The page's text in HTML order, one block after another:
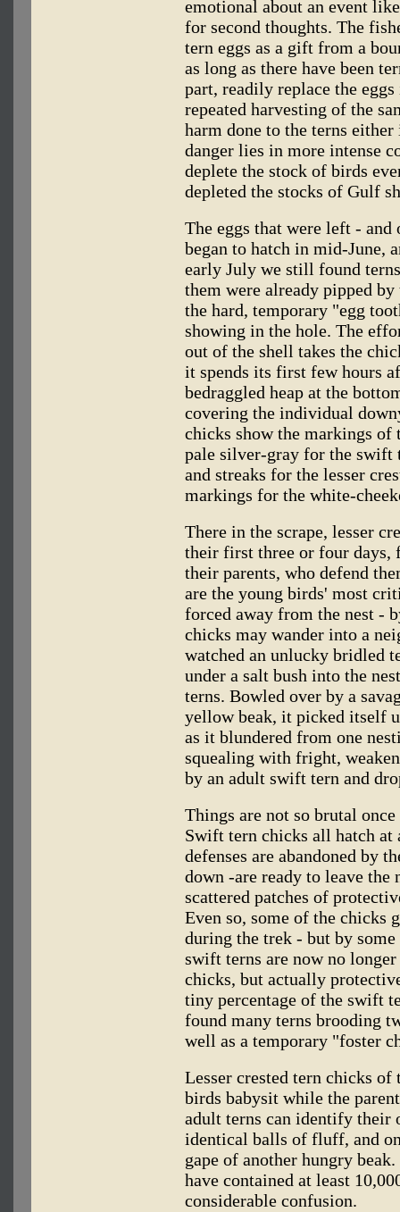
emotional about an event
for second thoughts. The
tern eggs as a gift from a
as long as there have been
part, readily replace the
repeated harvesting of the
harm done to the terns
danger lies in more intense
deplete the stock of birds
depleted the stocks of Gulf
The eggs that were left - and
began to hatch in mid-June,
early July we still found
them were already pipped
the hard, temporary "egg
showing in the hole. The
out of the shell takes the
it spends its first few hours
bedraggled heap at the
covering the individual
chicks show the markings
pale silver-gray for the swift
and streaks for the lesser
markings for the white-
There in the scrape, lesser
their first three or four days,
their parents, who defend
are the young birds' most
forced away from the nest -
chicks may wander into a
watched an unlucky bridled
under a salt bush into the
terns. Bowled over by a
yellow beak, it picked itself
as it blundered from one
squealing with fright,
by an adult swift tern and
Things are not so brutal
Swift tern chicks all hatch at
defenses are abandoned by
down -are ready to leave the
scattered patches of
Even so, some of the chicks
during the trek - but by
swift terns are now no
chicks, but actually
tiny percentage of the swift
found many terns brooding
well as a temporary "foster
Lesser crested tern chicks
birds babysit while the
adult terns can identify their
identical balls of fluff, and
gape of another hungry
have contained at least
considerable confusion.